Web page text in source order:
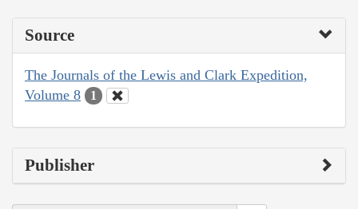
Source
The Journals of the Lewis and Clark Expedition,
Volume 8
1
Publisher